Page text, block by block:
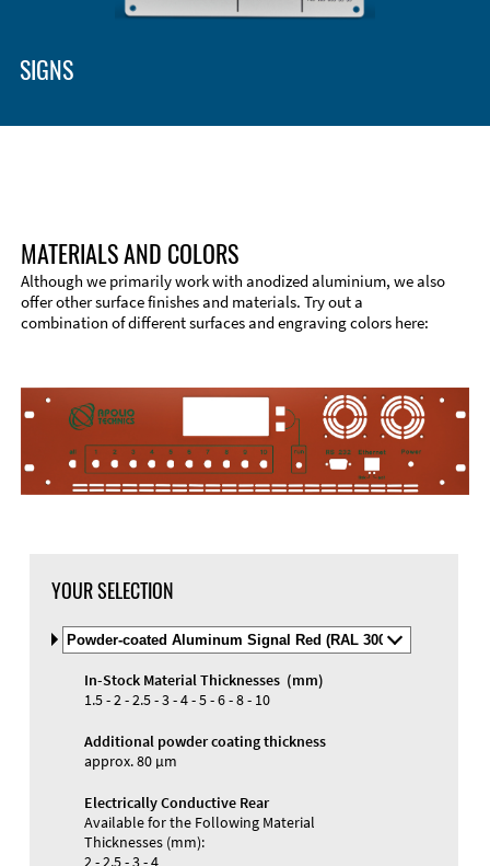
Material
SIGNS
Materials and Colors
MATERIALS AND COLORS
Although we primarily work with anodized aluminium, we also
offer other surface finishes and materials. Try out a
combination of different surfaces and engraving colors here:
YOUR SELECTION
Select
Material
and
Color
In-Stock Material Thicknesses (mm)
1.5 - 2 - 2.5 - 3 - 4 - 5 - 6 - 8 - 10
Additional powder coating thickness
approx. 80 µm
Electrically Conductive Rear
Available for the Following Material
Thicknesses (mm):
2 - 2.5 - 3 - 4